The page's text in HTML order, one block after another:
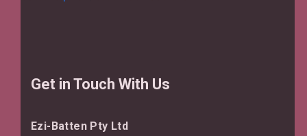
Get in Touch With Us
Ezi-Batten Pty Ltd